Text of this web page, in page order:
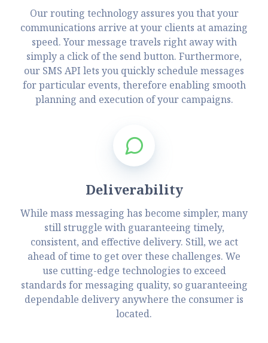
Our routing technology assures you that your
communications arrive at your clients at amazing
speed. Your message travels right away with
simply a click of the send button. Furthermore,
our SMS API lets you quickly schedule messages
for particular events, therefore enabling smooth
planning and execution of your campaigns.
Deliverability
While mass messaging has become simpler, many
still struggle with guaranteeing timely,
consistent, and effective delivery. Still, we act
ahead of time to get over these challenges. We
use cutting-edge technologies to exceed
standards for messaging quality, so guaranteeing
dependable delivery anywhere the consumer is
located.